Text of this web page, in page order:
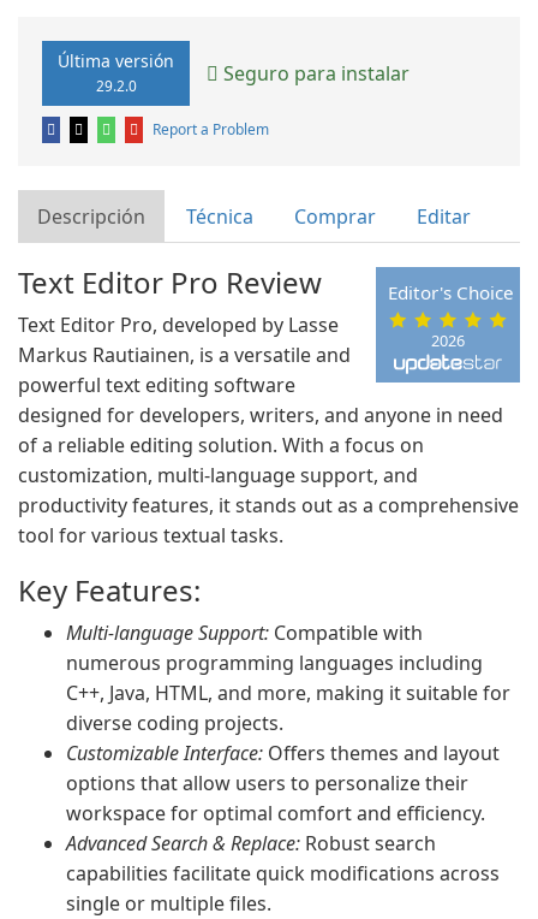
Última versión
29.2.0 Seguro para instalar
Report a Problem
Descripción Técnica Comprar Editar
2026
Editor's Choice
Text Editor Pro Review
Text Editor Pro, developed by Lasse
Markus Rautiainen, is a versatile and
powerful text editing software
designed for developers, writers, and anyone in need
of a reliable editing solution. With a focus on
customization, multi-language support, and
productivity features, it stands out as a comprehensive
tool for various textual tasks.
Key Features:
Multi-language Support: Compatible with
numerous programming languages including
C++, Java, HTML, and more, making it suitable for
diverse coding projects.
Customizable Interface: Offers themes and layout
options that allow users to personalize their
workspace for optimal comfort and efficiency.
Advanced Search & Replace: Robust search
capabilities facilitate quick modifications across
single or multiple files.